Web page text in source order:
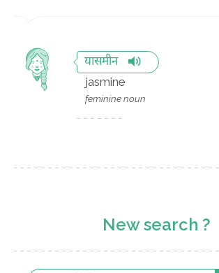
यासमीन
jasmine
feminine noun
New search ?